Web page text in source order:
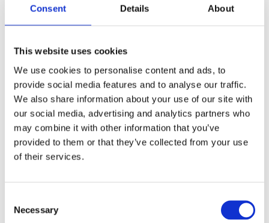
Consent Details About
This website uses cookies
We use cookies to personalise content and ads, to
provide social media features and to analyse our traffic.
We also share information about your use of our site with
our social media, advertising and analytics partners who
may combine it with other information that you’ve
provided to them or that they’ve collected from your use
of their services.
Selection
Necessary
office to adjust the layout of workstations at any time and build
(750*750mm) saves floor space, making it suitable for being
extended working area. However, its single leg structure and
limited load capacity make it not suitable as the main
workstation for heavy office work that needs to place multiple
monitors, printers and other heavy equipment.
Home office desk
suitable for small home office spaces such as apartment study
rooms, living room corners and bedroom side tables. Its